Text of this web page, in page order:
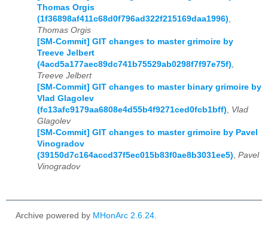
Thomas Orgis
(1f36898af411c68d0f796ad322f215169daa1996),
Thomas Orgis
[SM-Commit] GIT changes to master grimoire by
Treeve Jelbert
(4acd5a177aec89dc741b75529ab0298f7f97e75f),
Treeve Jelbert
[SM-Commit] GIT changes to master binary grimoire by
Vlad Glagolev
(fc13afc9179aa6808e4d55b4f9271ced0fcb1bff), Vlad
Glagolev
[SM-Commit] GIT changes to master grimoire by Pavel
Vinogradov
(39150d7c164accd37f5ec015b83f0ae8b3031ee5), Pavel
Vinogradov
Archive powered by MHonArc 2.6.24